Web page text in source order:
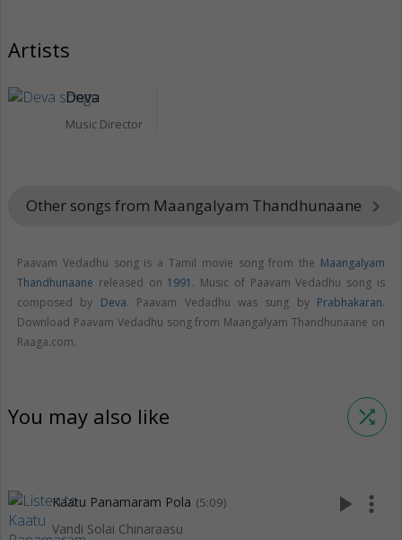
Artists
Deva
Music Director
Other songs from Maangalyam Thandhunaane keyboard_arrow_right
Paavam Vedadhu song is a Tamil movie song from the Maangalyam
Thandhunaane released on 1991 . Music of Paavam Vedadhu song is
composed by Deva. Paavam Vedadhu was sung by Prabhakaran.
Download Paavam Vedadhu song from Maangalyam Thandhunaane on
Raaga.com.
You may also like shuffle
Kaatu Panamaram Pola (5:09)
Vandi Solai Chinaraasu
play_arrow more_vert